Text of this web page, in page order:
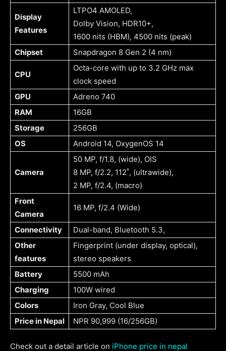
Display
Features
LTPO4 AMOLED,
Dolby Vision, HDR10+,
1600 nits (HBM), 4500 nits (peak)
Chipset
Snapdragon 8 Gen 2 (4 nm)
CPU
Octa-core with up to 3.2 GHz max
clock speed
GPU
Adreno 740
RAM
16GB
Storage
256GB
OS
Android 14, OxygenOS 14
Camera
50 MP, f/1.8, (wide), OIS
8 MP, f/2.2, 112˚, (ultrawide),
2 MP, f/2.4, (macro)
Front
Camera
16 MP, f/2.4 (Wide)
Connectivity
Dual-band, Bluetooth 5.3,
Other
features
Fingerprint (under display, optical),
stereo speakers
Battery
5500 mAh
Charging
100W wired
Colors
Iron Gray, Cool Blue
Price in Nepal
NPR 90,999 (16/256GB)
Check out a detail article on iPhone price in nepal